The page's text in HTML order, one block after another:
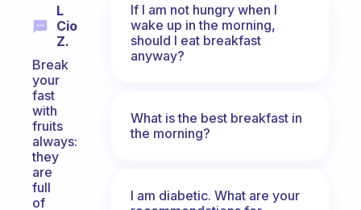
L
Cio
Z.
Break
your
fast
with
fruits
always:
they
are
full
of
If I am not hungry when I
wake up in the morning,
should I eat breakfast
anyway?
What is the best breakfast in
the morning?
I am diabetic. What are your